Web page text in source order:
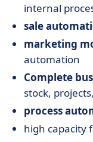
internal
sale
marketing
automation
Complete
stock,
process
high capacity